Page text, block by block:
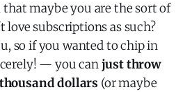
maybe you are the sort of
love subscriptions as such?
so if you wanted to chip in
— you canjust throw
dollars (or maybe